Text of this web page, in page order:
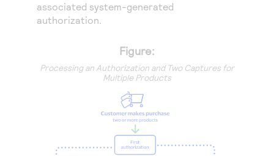
associated system-generated
authorization.
Figure:
Processing an Authorization and Two Captures for
Multiple Products